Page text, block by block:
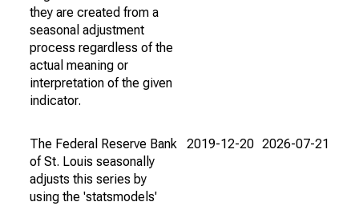
they are created from a
seasonal adjustment
process regardless of the
actual meaning or
interpretation of the given
indicator.
The Federal Reserve Bank
of St. Louis seasonally
adjusts this series by
using the 'statsmodels'
2019-12-20 2026-07-21